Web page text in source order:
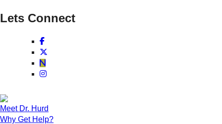
Lets Connect
Meet Dr. Hurd
Why Get Help?